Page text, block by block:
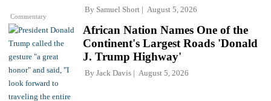
Commentary
By Samuel Short August 5, 2026
African Nation Names One of the
Continent's Largest Roads 'Donald
J. Trump Highway'
By Jack Davis August 5, 2026